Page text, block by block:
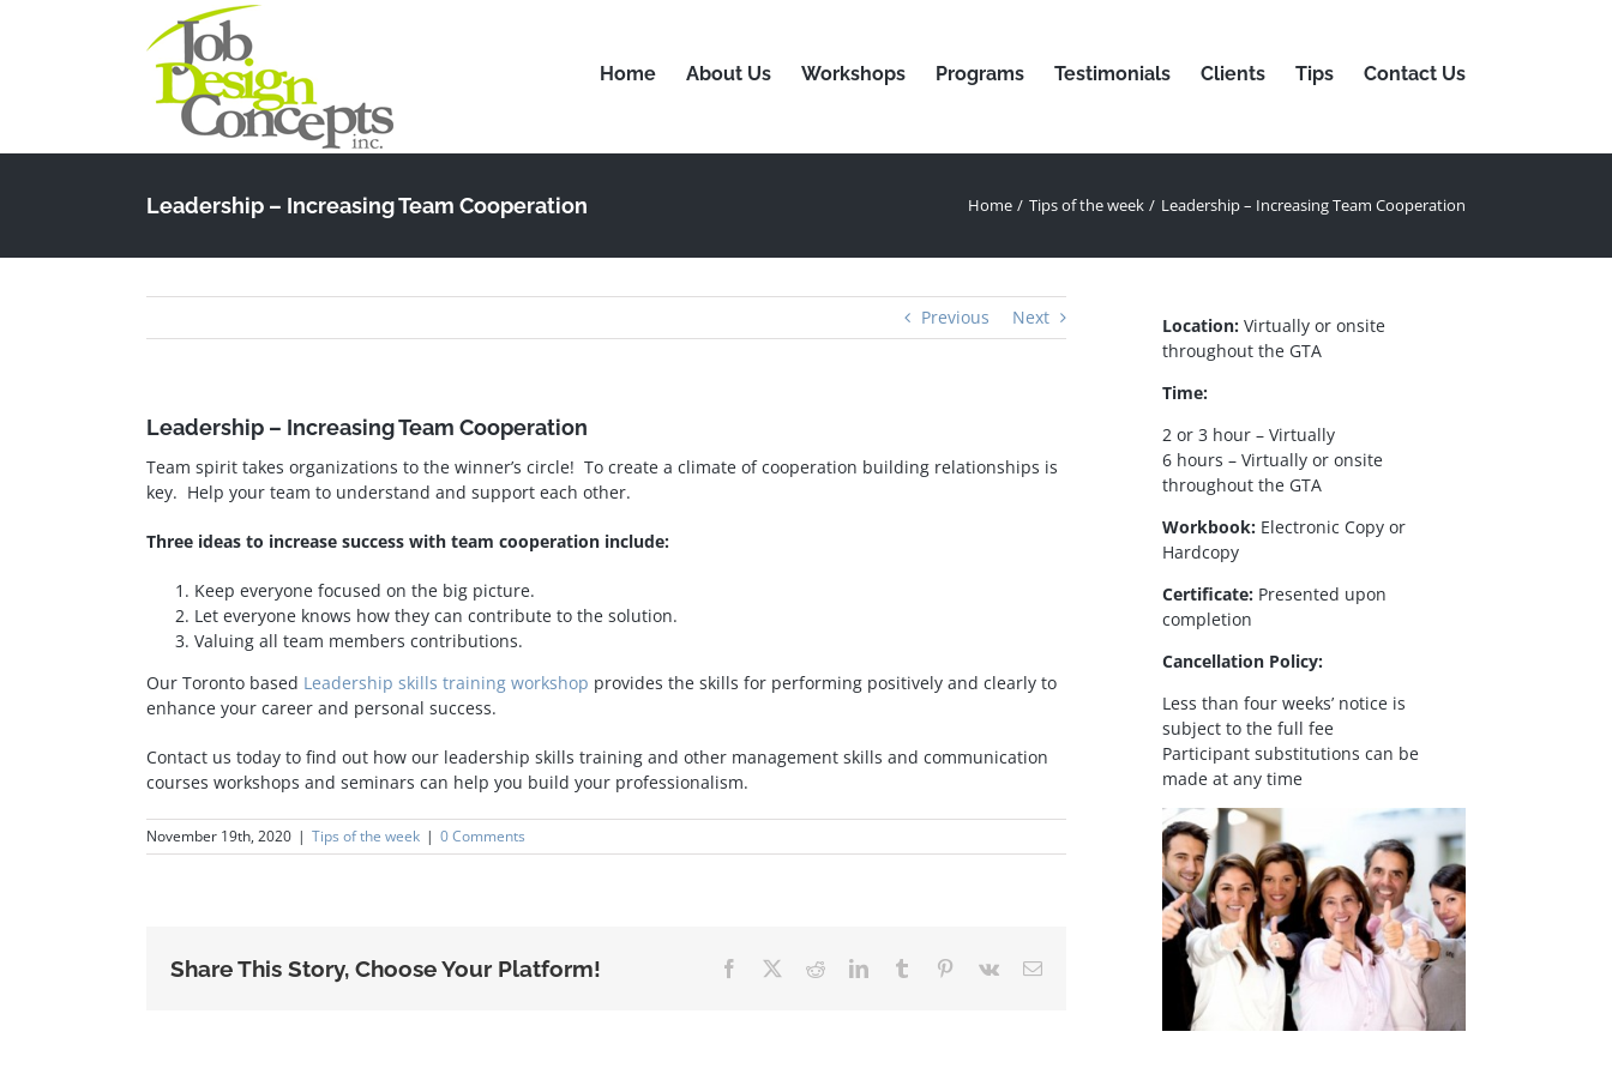
Home About Us Workshops Programs Testimonials Clients Tips Contact Us
Leadership – Increasing Team Cooperation Home Tips of the week Leadership – Increasing Team Cooperation
Previous Next
Leadership – Increasing Team Cooperation
Team spirit takes organizations to the winner’s circle! To create a climate of cooperation building relationships is
key. Help your team to understand and support each other.
Three ideas to increase success with team cooperation include:
Keep everyone focused on the big picture.
Let everyone knows how they can contribute to the solution.
Valuing all team members contributions.
Our Toronto based Leadership skills training workshop provides the skills for performing positively and clearly to
enhance your career and personal success.
Contact us today to find out how our leadership skills training and other management skills and communication
courses workshops and seminars can help you build your professionalism.
November 19th, 2020 | Tips of the week | 0 Comments
Share This Story, Choose Your Platform! Facebook RedditLinkedInTumblr Pinterest
Vk Email
Location: Virtually or onsite
throughout the GTA
Time:
2 or 3 hour – Virtually
6 hours – Virtually or onsite
throughout the GTA
Workbook: Electronic Copy or
Hardcopy
Certificate: Presented upon
completion
Cancellation Policy:
Less than four weeks’ notice is
subject to the full fee
Participant substitutions can be
made at any time